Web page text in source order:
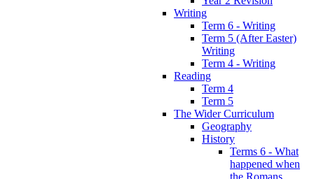
Writing
Term 6 - Writing
Term 5 (After Easter)
Writing
Term 4 - Writing
Reading
Term 4
Term 5
The Wider Curriculum
Geography
History
Terms 6 - What
happened when